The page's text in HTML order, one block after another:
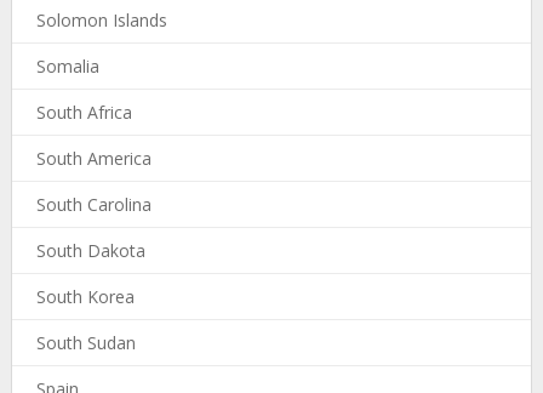
Solomon Islands
Somalia
South Africa
South America
South Carolina
South Dakota
South Korea
South Sudan